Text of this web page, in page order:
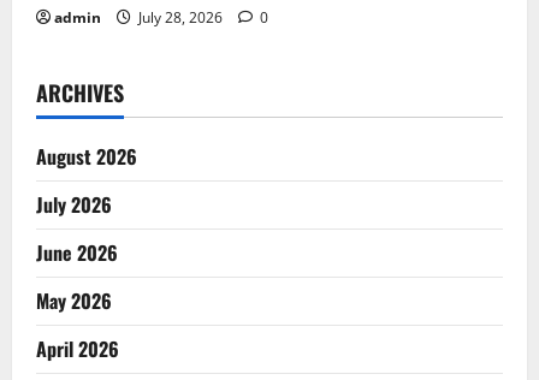
admin July 28, 2026 0
ARCHIVES
August 2026
July 2026
June 2026
May 2026
April 2026